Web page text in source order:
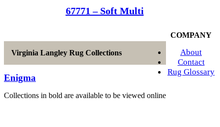
67771 – Soft Multi
Virginia Langley Rug Collections
Enigma
Collections in bold are available to be viewed online
COMPANY
About
Contact
Rug Glossary